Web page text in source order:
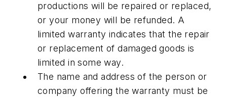
productions will be repaired or replaced,
or your money will be refunded. A
limited warranty indicates that the repair
or replacement of damaged goods is
limited in some way.
The name and address of the person or
company offering the warranty must be